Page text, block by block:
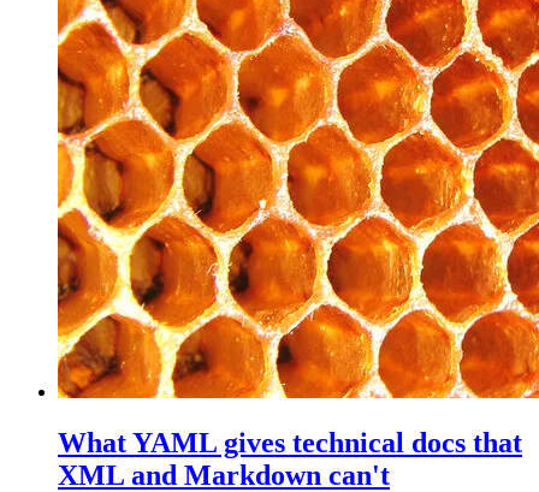
What YAML gives technical docs that
XML and Markdown can't